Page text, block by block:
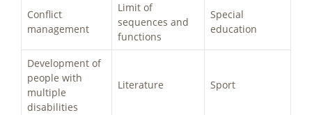
Conflict
management
Limit of
sequences and
functions
Special
education
Development of
people with
multiple
disabilities
Literature Sport